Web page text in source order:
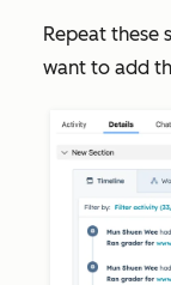
Repeat these
want to add